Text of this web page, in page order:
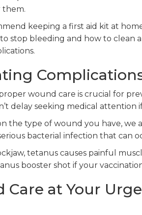
them.
keeping a first aid kit at
stop bleeding and how to clean
wound care is crucial for
delay seeking medical
the type of wound you have, we
bacterial infection that can
tetanus causes painful
booster shot if your
Care at Your